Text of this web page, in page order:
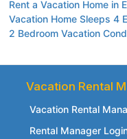
Rent a Vacation Home in
Vacation Home Sleeps 4
2 Bedroom Vacation
Vacation Rental
Vacation Rental
Rental Manager